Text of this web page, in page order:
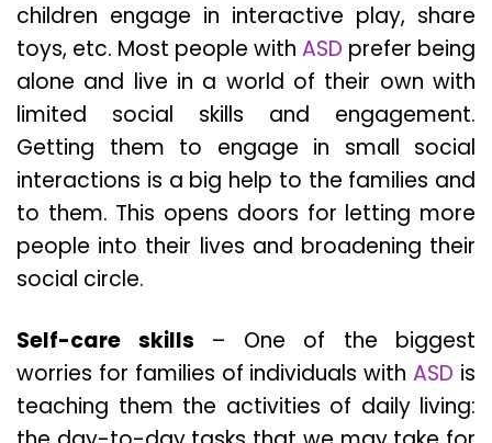
children engage in interactive play, share
toys, etc. Most people with ASD prefer being
alone and live in a world of their own with
limited social skills and engagement.
Getting them to engage in small social
interactions is a big help to the families and
to them. This opens doors for letting more
people into their lives and broadening their
social circle.
Self-care skills – One of the biggest
worries for families of individuals withASD is
teaching them the activities of daily living: